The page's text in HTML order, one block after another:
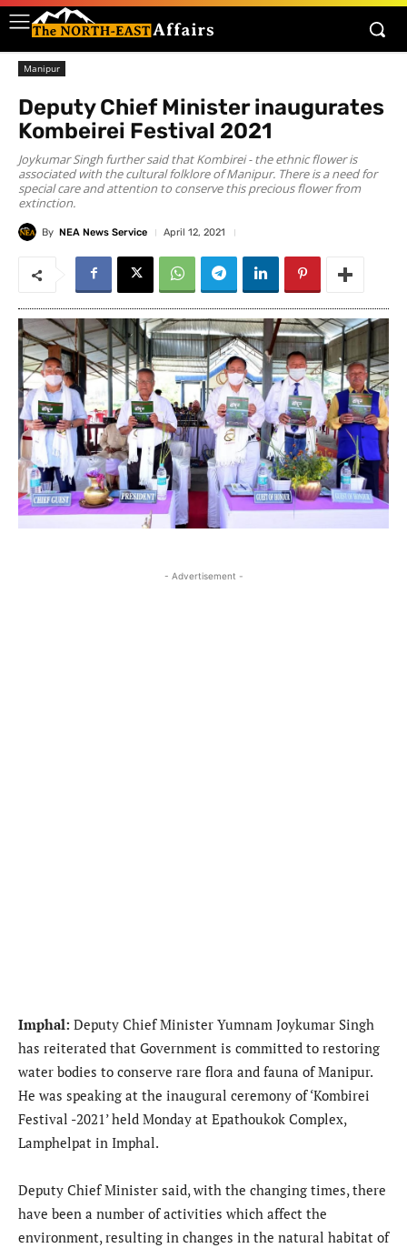
Manipur
Deputy Chief Minister inaugurates
Kombeirei Festival 2021
Joykumar Singh further said that Kombirei - the ethnic flower is
associated with the cultural folklore of Manipur. There is a need for
special care and attention to conserve this precious flower from
extinction.
By NEA News Service April 12, 2021
- Advertisement -
Imphal: Deputy Chief Minister Yumnam Joykumar Singh
has reiterated that Government is committed to restoring
water bodies to conserve rare flora and fauna of Manipur.
He was speaking at the inaugural ceremony of ‘Kombirei
Festival -2021’ held Monday at Epathoukok Complex,
Lamphelpat in Imphal.
Deputy Chief Minister said, with the changing times, there
have been a number of activities which affect the
environment, resulting in changes in the natural habitat of